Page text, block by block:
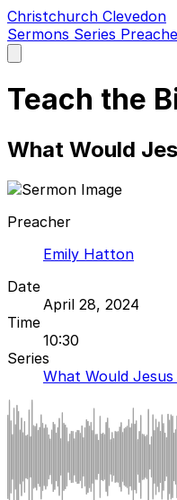
Christchurch Clevedon
Sermons Series
main
Teach the
What Would
Preacher
Emily Hatton
Date
April 28, 2024
Time
10:30
Series
What Would Jesus